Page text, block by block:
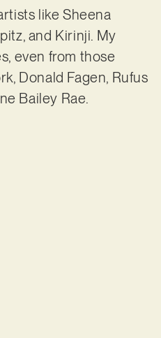
like Sheena
and Kirinji. My
even from those
Donald Fagen, Rufus
Bailey Rae.